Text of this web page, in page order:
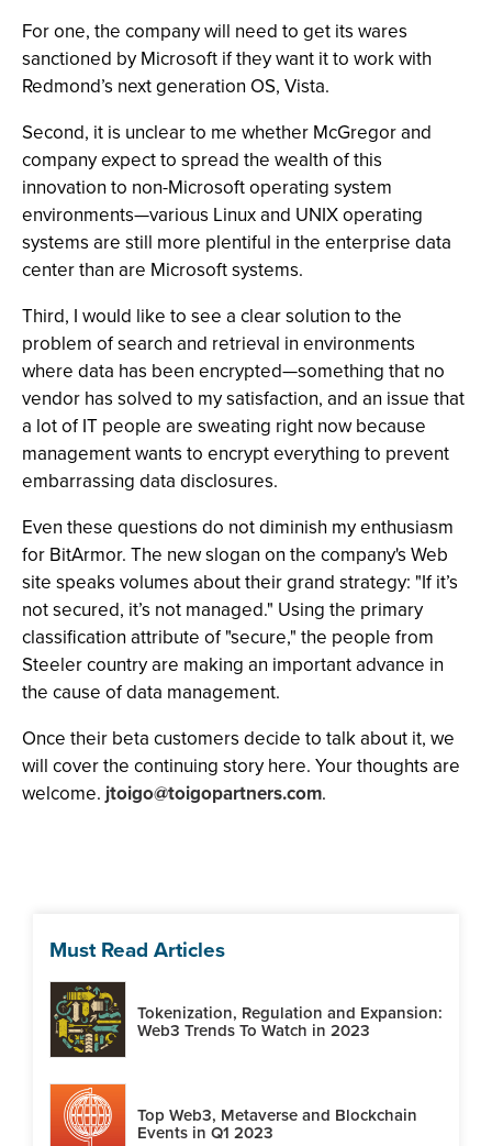
For one, the company will need to get its wares
sanctioned by Microsoft if they want it to work with
Redmond’s next generation OS, Vista.
Second, it is unclear to me whether McGregor and
company expect to spread the wealth of this
innovation to non-Microsoft operating system
environments—various Linux and UNIX operating
systems are still more plentiful in the enterprise data
center than are Microsoft systems.
Third, I would like to see a clear solution to the
problem of search and retrieval in environments
where data has been encrypted—something that no
vendor has solved to my satisfaction, and an issue that
a lot of IT people are sweating right now because
management wants to encrypt everything to prevent
embarrassing data disclosures.
Even these questions do not diminish my enthusiasm
for BitArmor. The new slogan on the company's Web
site speaks volumes about their grand strategy: "If it’s
not secured, it’s not managed." Using the primary
classification attribute of "secure," the people from
Steeler country are making an important advance in
the cause of data management.
Once their beta customers decide to talk about it, we
will cover the continuing story here. Your thoughts are
welcome.jtoigo@toigopartners.com.
Must Read Articles
Tokenization, Regulation and Expansion:
Web3 Trends To Watch in 2023
Top Web3, Metaverse and Blockchain
Events in Q1 2023